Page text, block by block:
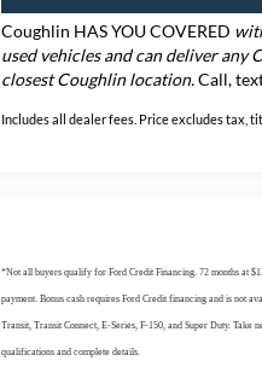
Coughlin HAS YOU COVERED
used vehicles and can deliver any
closest Coughlin location.Call,
Includes all dealer fees. Price excludes tax,
*Not all buyers qualify for Ford Credit Financing. 72 months at
payment. Bonus cash requires Ford Credit financing and is not
Transit, Transit Connect, E-Series, F-150, and Super Duty.
qualifications and complete details.